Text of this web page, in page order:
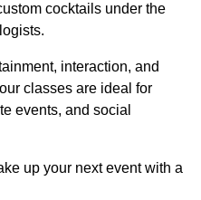
cocktails under the
interaction, and
classes are ideal for
events, and social
up your next event with a